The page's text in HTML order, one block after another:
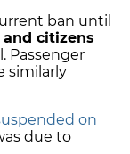
ban until
citizens
Passenger
similarly
on
due to